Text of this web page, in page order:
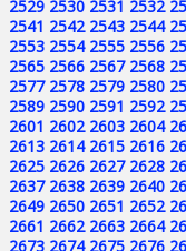
2529 2530 2531 2532
2541 2542 2543 2544
2553 2554 2555 2556
2565 2566 2567 2568
2577 2578 2579 2580
2589 2590 2591 2592
2601 2602 2603 2604
2613 2614 2615 2616
2625 2626 2627 2628
2637 2638 2639 2640
2649 2650 2651 2652
2661 2662 2663 2664
2673 2674 2675 2676